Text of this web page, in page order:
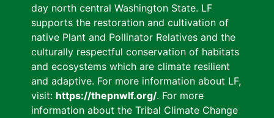
day north central Washington State. LF
supports the restoration and cultivation of
native Plant and Pollinator Relatives and the
culturally respectful conservation of habitats
and ecosystems which are climate resilient
and adaptive. For more information about LF,
visit: https://thepnwlf.org/. For more
information about the Tribal Climate Change